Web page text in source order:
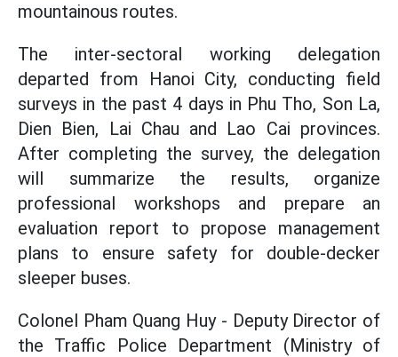
mountainous routes.
The inter-sectoral working delegation
departed from Hanoi City, conducting field
surveys in the past 4 days in Phu Tho, Son La,
Dien Bien, Lai Chau and Lao Cai provinces.
After completing the survey, the delegation
will summarize the results, organize
professional workshops and prepare an
evaluation report to propose management
plans to ensure safety for double-decker
sleeper buses.
Colonel Pham Quang Huy - Deputy Director of
the Traffic Police Department (Ministry of